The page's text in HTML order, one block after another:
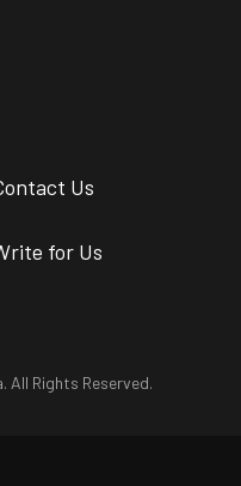
Us
for Us
All Rights Reserved.